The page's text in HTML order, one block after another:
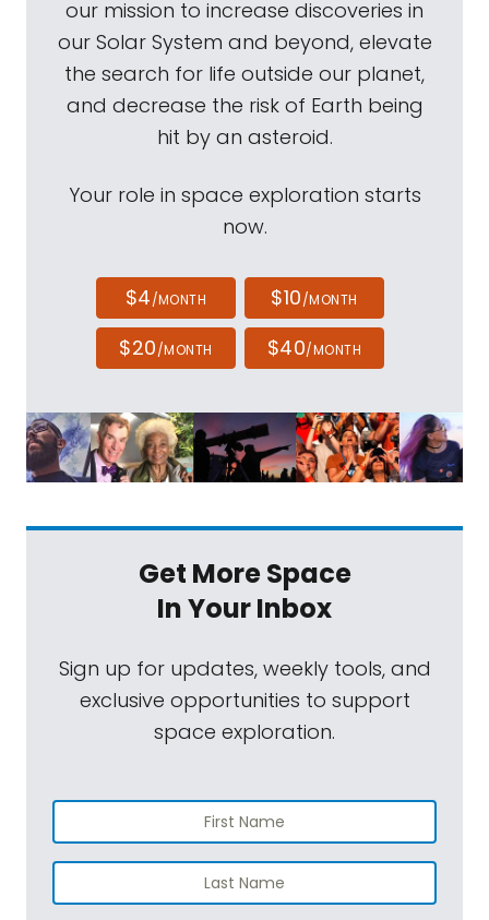
our mission to increase discoveries in
our Solar System and beyond, elevate
the search for life outside our planet,
and decrease the risk of Earth being
hit by an asteroid.
Your role in space exploration starts
now.
$4/MONTH $10/MONTH
$20/MONTH $40/MONTH
Get More Space
In Your Inbox
Sign up for updates, weekly tools, and
exclusive opportunities to support
space exploration.